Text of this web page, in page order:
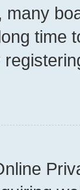
many
time